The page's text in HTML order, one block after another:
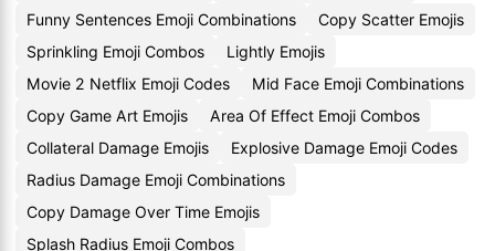
Funny Sentences Emoji Combinations
Copy Scatter Emojis
Sprinkling Emoji Combos
Lightly Emojis
Movie 2 Netflix Emoji Codes
Mid Face Emoji Combinations
Copy Game Art Emojis
Area Of Effect Emoji Combos
Collateral Damage Emojis
Explosive Damage Emoji Codes
Radius Damage Emoji Combinations
Copy Damage Over Time Emojis
Splash Radius Emoji Combos